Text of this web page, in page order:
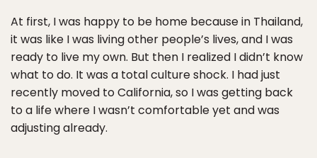
At first, I was happy to be home because in Thailand,
it was like I was living other people’s lives, and I was
ready to live my own. But then I realized I didn’t know
what to do. It was a total culture shock. I had just
recently moved to California, so I was getting back
to a life where I wasn’t comfortable yet and was
adjusting already.